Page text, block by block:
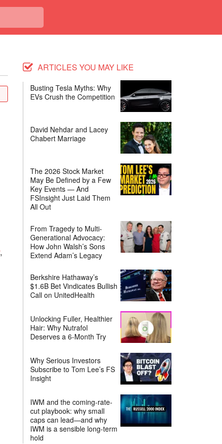
,
ARTICLES YOU MAY LIKE
Busting Tesla Myths: Why
EVs Crush the Competition
David Nehdar and Lacey
Chabert Marriage
The 2026 Stock Market
May Be Defined by a Few
Key Events — And
FSInsight Just Laid Them
All Out
From Tragedy to Multi-
Generational Advocacy:
How John Walsh’s Sons
Extend Adam’s Legacy
Berkshire Hathaway’s
$1.6B Bet Vindicates Bullish
Call on UnitedHealth
Unlocking Fuller, Healthier
Hair: Why Nutrafol
Deserves a 6-Month Try
Why Serious Investors
Subscribe to Tom Lee’s FS
Insight
IWM and the coming-rate-
cut playbook: why small
caps can lead—and why
IWM is a sensible long-term
hold